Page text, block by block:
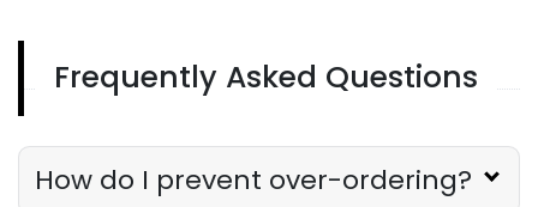
Restaurant Management
Owner Should Track
Derrick McMahon Jul 31, 2026
Frequently Asked Questions
How do I prevent over-ordering?